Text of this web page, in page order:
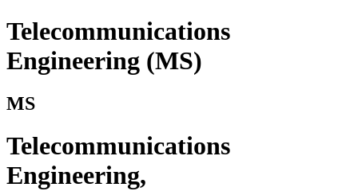
Telecommunications
Engineering (MS)
MS
Telecommunications
Engineering,